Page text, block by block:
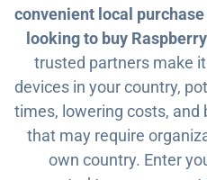
convenient local
looking to buy
trusted partners make
devices in your country,
times, lowering costs,
that may require
own country. Enter